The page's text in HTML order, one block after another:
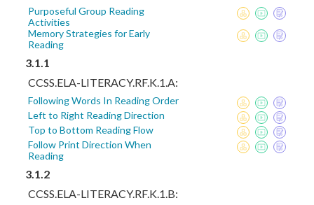
Purposeful Group Reading
Activities
Memory Strategies for Early
Reading
3.1.1
CCSS.ELA-LITERACY.RF.K.1.A:
Following Words In Reading Order
Left to Right Reading Direction
Top to Bottom Reading Flow
Follow Print Direction When
Reading
3.1.2
CCSS.ELA-LITERACY.RF.K.1.B: